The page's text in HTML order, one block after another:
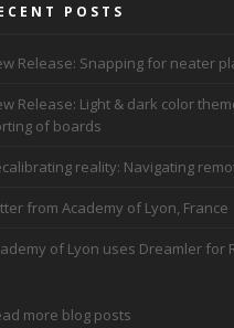
POSTS
Release: Snapping for neater
Release: Light & dark color
of boards
reality: Navigating
from Academy of Lyon, France
of Lyon uses Dreamler for
more blog posts